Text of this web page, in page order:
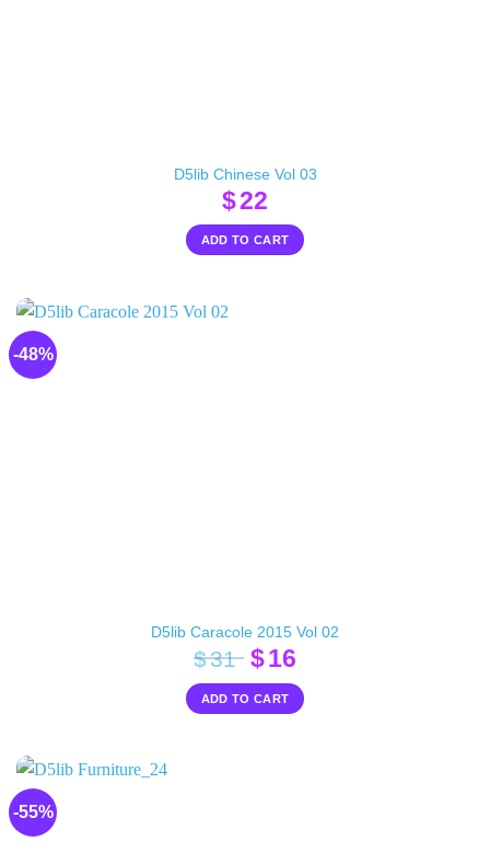
D5lib Chinese Vol 03
$22
ADD TO CART
-48%
D5lib Caracole 2015 Vol 02
$31 Original
price
was:
$16Current
price
is:
ADD TO CART
-55%